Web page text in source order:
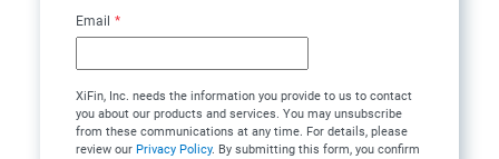
Email *
XiFin, Inc. needs the information you provide to us to contact
you about our products and services. You may unsubscribe
from these communications at any time. For details, please
review our Privacy Policy. By submitting this form, you confirm